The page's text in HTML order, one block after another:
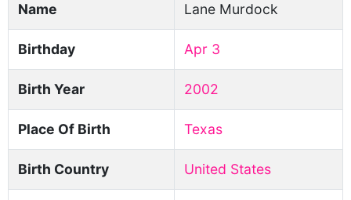
Name Lane Murdock
Birthday Apr 3
Birth Year 2002
Place Of Birth Texas
Birth Country United States